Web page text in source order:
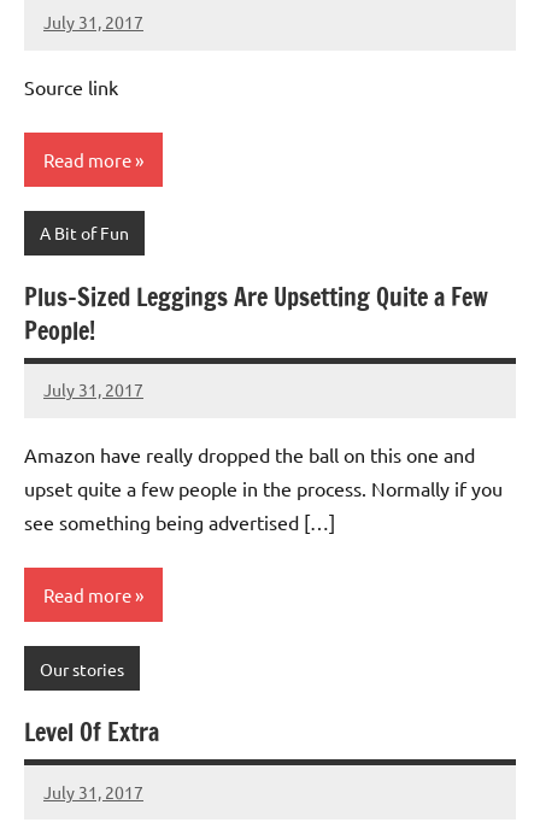
July 31, 2017
Mums
No
Source link
Read more
A Bit of Fun
Plus-Sized Leggings Are Upsetting Quite a Few
People!
July 31, 2017
Mums
3
Amazon have really dropped the ball on this one and
upset quite a few people in the process. Normally if you
see something being advertised […]
Read more
Our stories
Level Of Extra
July 31, 2017
Mums
No